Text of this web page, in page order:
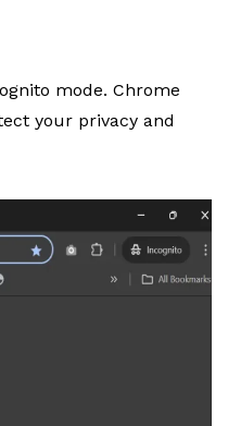
mode. Chrome
your privacy and